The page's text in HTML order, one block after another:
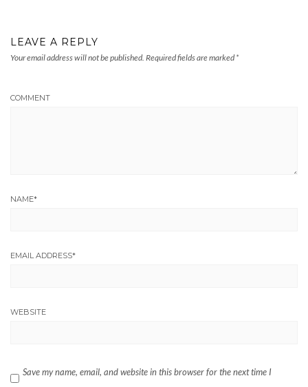
LEAVE A REPLY
Your email address will not be published. Required fields are marked *
COMMENT
NAME*
EMAIL ADDRESS*
WEBSITE
Save my name, email, and website in this browser for the next time I